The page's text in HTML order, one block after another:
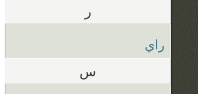
ر
راي
س